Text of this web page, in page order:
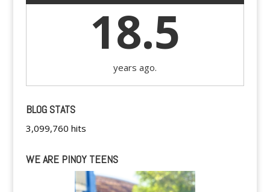
18.5
years ago.
BLOG STATS
3,099,760 hits
WE ARE PINOY TEENS